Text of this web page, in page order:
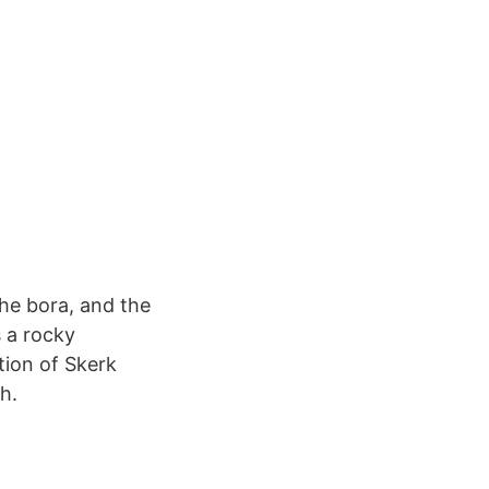
bora, and the
a rocky
of Skerk